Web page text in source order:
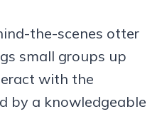
the-scenes otter
small groups up
with the
by a knowledgeable